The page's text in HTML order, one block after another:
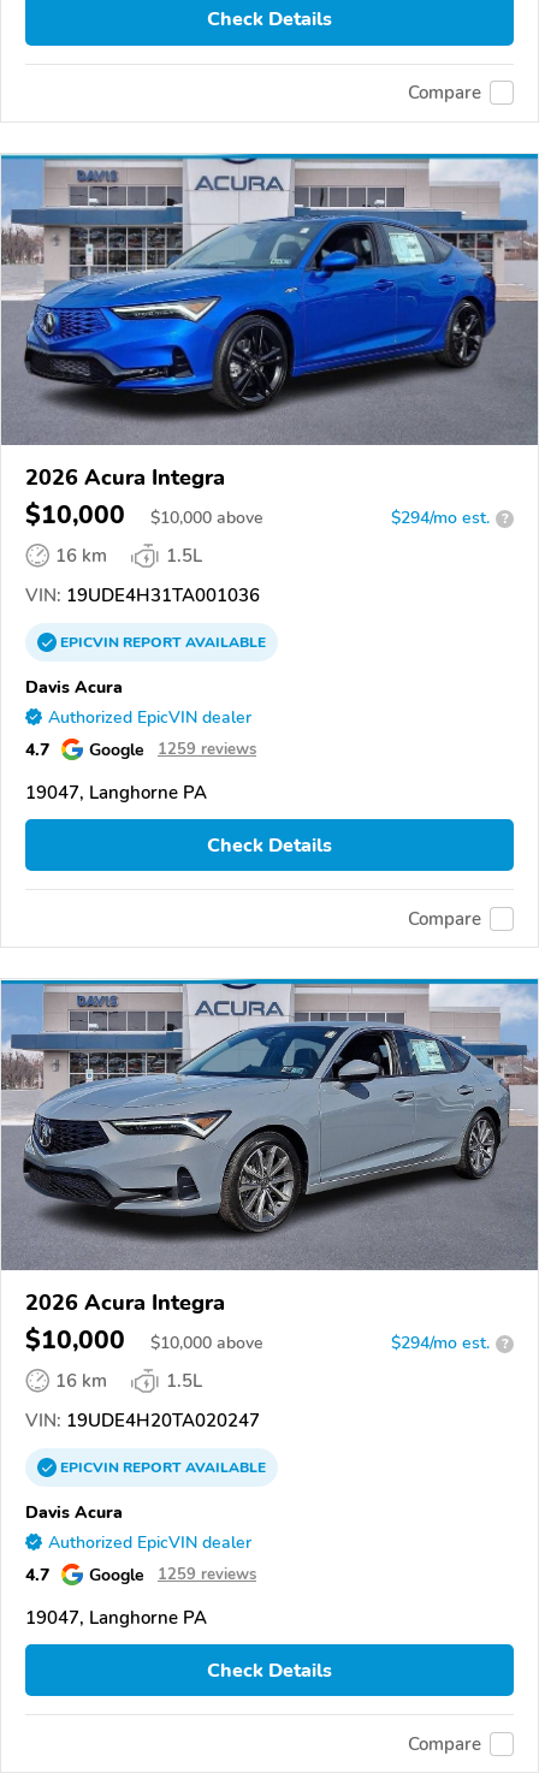
Check Details
Compare
2026 Acura Integra
$10,000 $10,000 above $294/mo est. ?
16 km
1.5L
VIN: 19UDE4H31TA001036
EPICVINREPORTAVAILABLE
Davis Acura
Authorized EpicVIN dealer
4.7 Google 1259 reviews
19047, Langhorne PA
Check Details
Compare
2026 Acura Integra
$10,000 $10,000 above $294/mo est. ?
16 km
1.5L
VIN: 19UDE4H20TA020247
EPICVINREPORTAVAILABLE
Davis Acura
Authorized EpicVIN dealer
4.7 Google 1259 reviews
19047, Langhorne PA
Check Details
Compare